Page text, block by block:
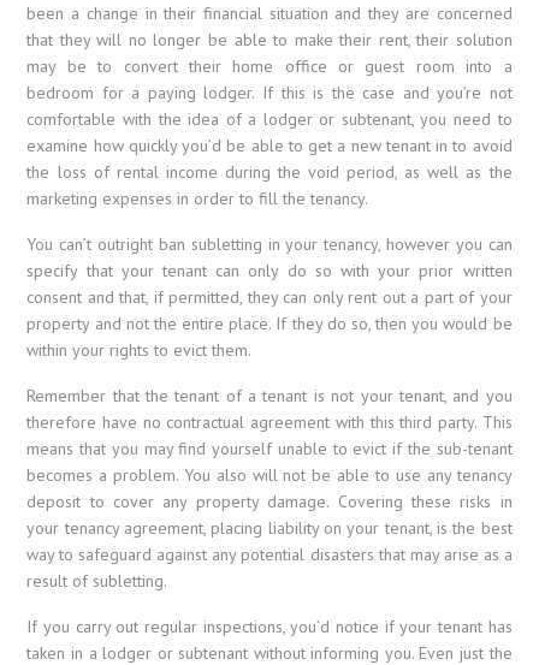
been a change in their financial situation and they are concerned
that they will no longer be able to make their rent, their solution
may be to convert their home office or guest room into a
bedroom for a paying lodger. If this is the case and you’re not
comfortable with the idea of a lodger or subtenant, you need to
examine how quickly you’d be able to get a new tenant in to avoid
the loss of rental income during the void period, as well as the
marketing expenses in order to fill the tenancy.
You can’t outright ban subletting in your tenancy, however you can
specify that your tenant can only do so with your prior written
consent and that, if permitted, they can only rent out a part of your
property and not the entire place. If they do so, then you would be
within your rights to evict them.
Remember that the tenant of a tenant is not your tenant, and you
therefore have no contractual agreement with this third party. This
means that you may find yourself unable to evict if the sub-tenant
becomes a problem. You also will not be able to use any tenancy
deposit to cover any property damage. Covering these risks in
your tenancy agreement, placing liability on your tenant, is the best
way to safeguard against any potential disasters that may arise as a
result of subletting.
If you carry out regular inspections, you’d notice if your tenant has
taken in a lodger or subtenant without informing you. Even just the